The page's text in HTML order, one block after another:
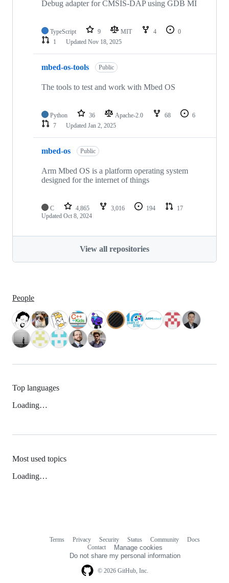
Debug adapter for CMSIS-DAP using GDB MI
TypeScript 9 MIT 4
0
1
Updated Nov 18, 2025
mbed-os-tools Public
The tools to test and work with Mbed OS
Python 36 Apache-2.0 68
6
7
Updated Jan 2, 2025
mbed-os Public
Arm Mbed OS is a platform operating system
designed for the internet of things
C 4,865 3,016 194
17
Updated Oct 8, 2024
View all repositories
People
Top languages
Loading…
Most used topics
Loading…
© 2026 GitHub, Inc.
Terms Privacy Security Status Community
Docs
Contact
Manage cookies
Do not share my personal information